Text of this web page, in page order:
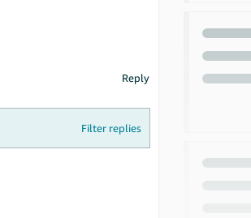
Reply
Filter replies